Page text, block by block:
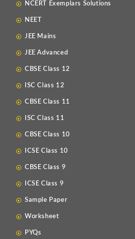
NCERT Exemplars Solutions
NEET
JEE Mains
JEE Advanced
CBSE Class 12
ISC Class 12
CBSE Class 11
ISC Class 11
CBSE Class 10
ICSE Class 10
CBSE Class 9
ICSE Class 9
Sample Paper
Worksheet
PYQs